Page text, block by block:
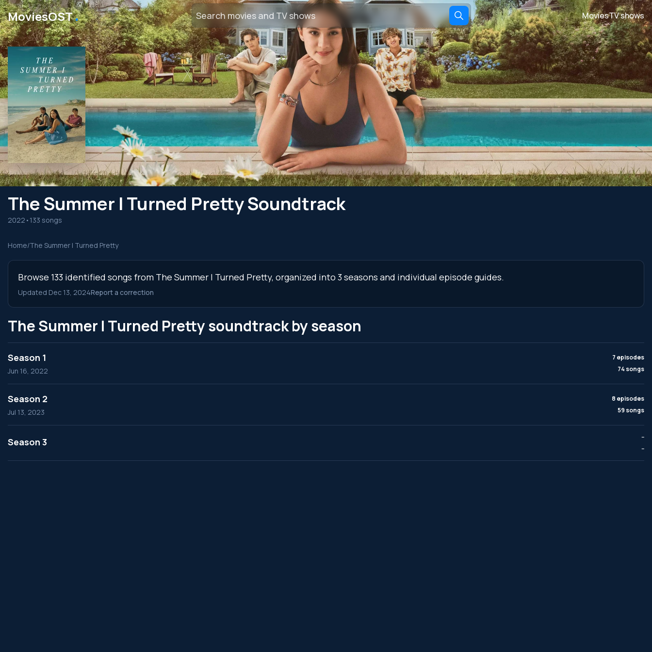
MoviesOST․ MoviesTV shows
The Summer I Turned Pretty Soundtrack
2022 • 133 songs
Home/The Summer I Turned Pretty
Browse 133 identified songs from The Summer I Turned Pretty, organized into 3 seasons and individual episode guides.
Updated Dec 13, 2024Report a correction
The Summer I Turned Pretty soundtrack by season
Season 1
Jun 16, 2022
7 episodes
74 songs
Season 2
Jul 13, 2023
8 episodes
59 songs
Season 3
--
--